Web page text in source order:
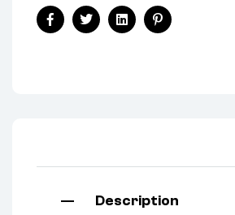
FacebookTwitterLinkedinPinterest
Description